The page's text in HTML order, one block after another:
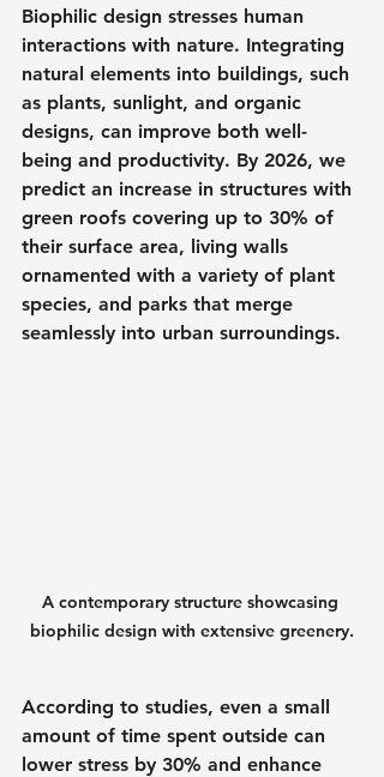
Biophilic design stresses human
interactions with nature. Integrating
natural elements into buildings, such
as plants, sunlight, and organic
designs, can improve both well-
being and productivity. By 2026, we
predict an increase in structures with
green roofs covering up to 30% of
their surface area, living walls
ornamented with a variety of plant
species, and parks that merge
seamlessly into urban surroundings.
A contemporary structure showcasing
biophilic design with extensive greenery.
According to studies, even a small
amount of time spent outside can
lower stress by 30% and enhance